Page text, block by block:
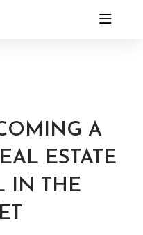
A
ESTATE
IN THE